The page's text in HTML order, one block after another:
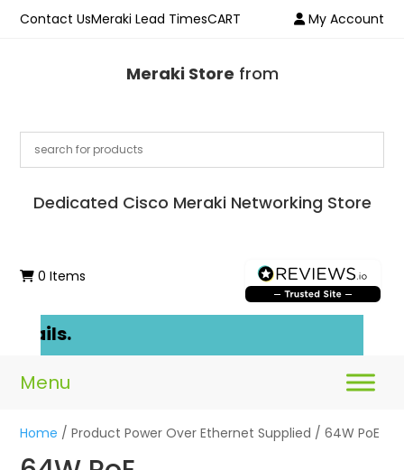
Contact UsMeraki Lead TimesCART My Account
Meraki Store from
Dedicated Cisco Meraki Networking Store
0 Items
Home / Product Power Over Ethernet Supplied / 64W PoE